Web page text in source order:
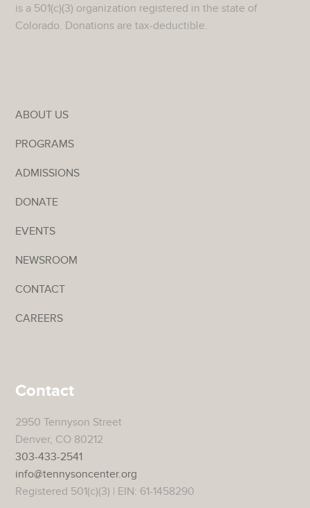
is a 501(c)(3) organization registered in the state of
Colorado. Donations are tax-deductible.
ABOUT US
PROGRAMS
ADMISSIONS
DONATE
EVENTS
NEWSROOM
CONTACT
CAREERS
Contact
2950 Tennyson Street
Denver, CO 80212
303-433-2541
info@tennysoncenter.org
Registered 501(c)(3) | EIN: 61-1458290